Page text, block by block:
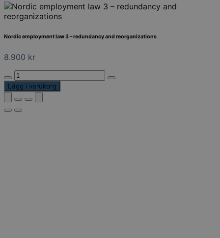
Nordic employment law 3 – redundancy and reorganizations
8.900 kr
Nordic
employment
law
3
-
Lägg i varukorg